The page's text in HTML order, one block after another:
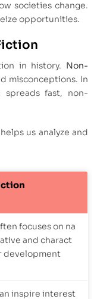
societies change.
opportunities.
in history. Non-
misconceptions. In
spreads fast, non-
us analyze and
focuses on na
and charact
development
inspire interest